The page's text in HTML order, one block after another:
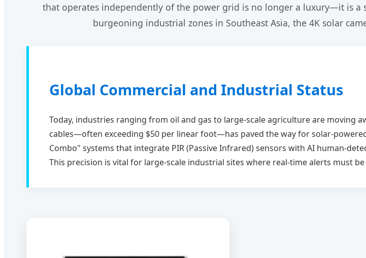
that operates independently of the power grid is no longer a luxury—it is a
burgeoning industrial zones in Southeast Asia, the 4K solar
Global Commercial and Industrial Status
Today, industries ranging from oil and gas to large-scale agriculture are moving
cables—often exceeding $50 per linear foot—has paved the way for solar-
Combo" systems that integrate PIR (Passive Infrared) sensors with AI human-
This precision is vital for large-scale industrial sites where real-time alerts must